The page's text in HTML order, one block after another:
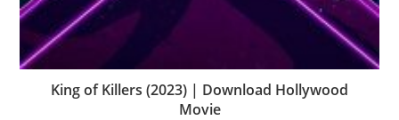
King of Killers (2023) | Download Hollywood
Movie